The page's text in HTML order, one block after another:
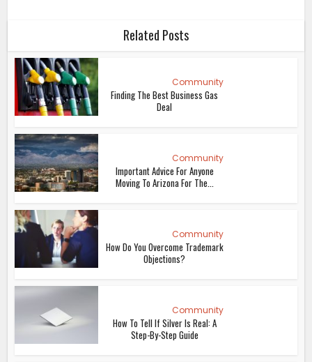
Related Posts
Community
Finding The Best Business Gas
Deal
Community
Important Advice For Anyone
Moving To Arizona For The...
Community
How Do You Overcome Trademark
Objections?
Community
How To Tell If Silver Is Real: A
Step-By-Step Guide